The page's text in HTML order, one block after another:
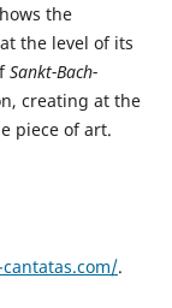
the
the level of its
Sankt-Bach-
creating at the
piece of art.
.